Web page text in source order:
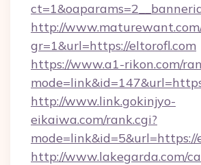
http://
gr=1&url=https://eltorofl.com
https://www.a1-rikon.com/
http://www.link.gokinjyo-
eikaiwa.com/rank.cgi?
mode=link&id=5&url=https://
http://www.lakegarda.com/